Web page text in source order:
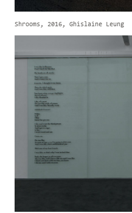
Shrooms, 2016, Ghislaine Leung